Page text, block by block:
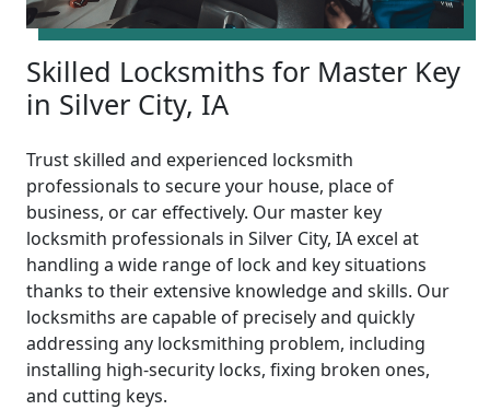
Skilled Locksmiths for Master Key
in Silver City, IA
Trust skilled and experienced locksmith
professionals to secure your house, place of
business, or car effectively. Our master key
locksmith professionals in Silver City, IA excel at
handling a wide range of lock and key situations
thanks to their extensive knowledge and skills. Our
locksmiths are capable of precisely and quickly
addressing any locksmithing problem, including
installing high-security locks, fixing broken ones,
and cutting keys.